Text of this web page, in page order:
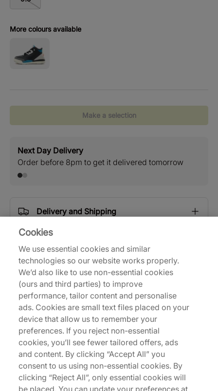
More colours available
Make a selection
Next Day Delivery
Order before 8pm to get it delivered tomorrow
Delivery and Shipping
Returns
Description
Jordan is now delivering a 'Rare Air' colourway to
the mix, offering something quintessentially unique
to the AJ3 lineage. Tumbled black leather fills the
upper of this trainer, with grey suede overlays
covering the heel and toe bumper. Bold red
Jumpman logos feature on the tongues and the
heels feature Nike Air branding with the right shoe
featuring an inverted logo nodding to the
Cookies
We use essential cookies and similar
technologies so our website works properly.
We’d also like to use non-essential cookies
(ours and third parties) to improve
performance, tailor content and personalise
ads. Cookies are small text files placed on your
device that allow us to remember your
preferences. If you reject non-essential
cookies, you’ll see fewer tailored offers, ads
and content. By clicking “Accept All” you
consent to us using non-essential cookies. By
clicking “Reject All”, only essential cookies will